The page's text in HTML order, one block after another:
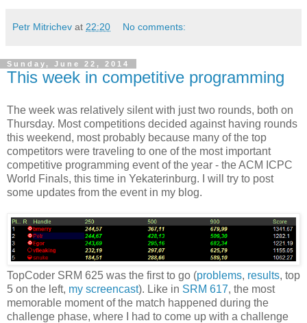
Petr Mitrichev at 22:20 No comments:
Sunday, June 22, 2014
This week in competitive programming
The week was relatively silent with just two rounds, both on
Thursday. Most competitions decided against having rounds
this weekend, most probably because many of the top
competitors were traveling to one of the most important
competitive programming event of the year - the ACM ICPC
World Finals, this time in Yekaterinburg. I will try to post
some updates from the event in my blog.
TopCoder SRM 625 was the first to go (problems, results, top
5 on the left, my screencast). Like in SRM 617, the most
memorable moment of the match happened during the
challenge phase, where I had to come up with a challenge